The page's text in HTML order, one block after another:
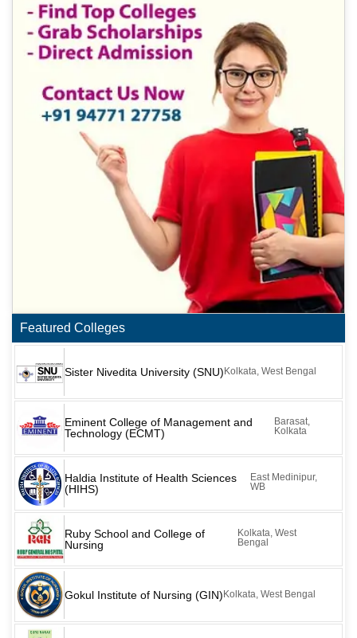
Featured Colleges
Sister Nivedita University (SNU) Kolkata, West Bengal
Eminent College of Management and
Technology (ECMT)
Barasat,
Kolkata
Haldia Institute of Health Sciences
(HIHS)
East Medinipur,
WB
Ruby School and College of
Nursing
Kolkata, West
Bengal
Gokul Institute of Nursing (GIN) Kolkata, West Bengal